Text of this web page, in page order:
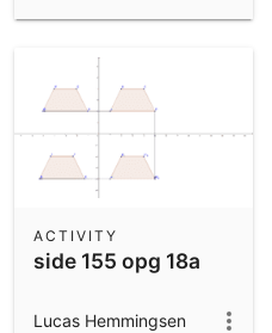
side 155 opg 18a
ACTIVITY
Lucas Hemmingsen